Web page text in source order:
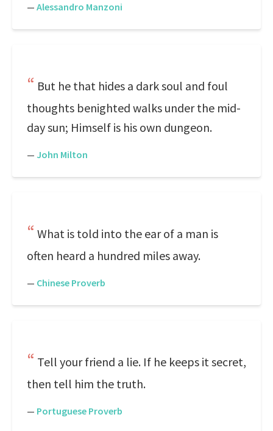
— Alessandro Manzoni
But he that hides a dark soul and foul
thoughts benighted walks under the mid-
day sun; Himself is his own dungeon.
— John Milton
What is told into the ear of a man is
often heard a hundred miles away.
— Chinese Proverb
Tell your friend a lie. If he keeps it secret,
then tell him the truth.
— Portuguese Proverb